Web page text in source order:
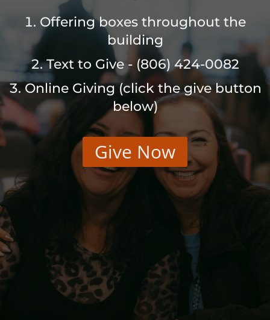
Offering boxes throughout the
building
Text to Give - (806) 424-0082
Online Giving (click the give button
below)
Give Now